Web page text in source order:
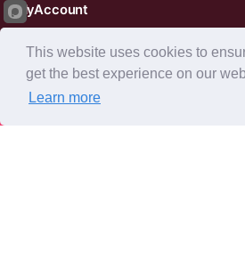
MyAccount
ResetPassword
02:37:55
This website uses cookies to
get the best experience on our
Learn more